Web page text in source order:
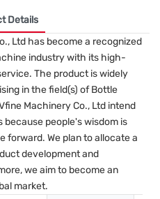
Details
Ltd has become a recognized
industry with its high-
The product is widely
in the field(s) of Bottle
Machinery Co., Ltd intend
people's wisdom is
forward. We plan to allocate a
development and
we aim to become an
market.